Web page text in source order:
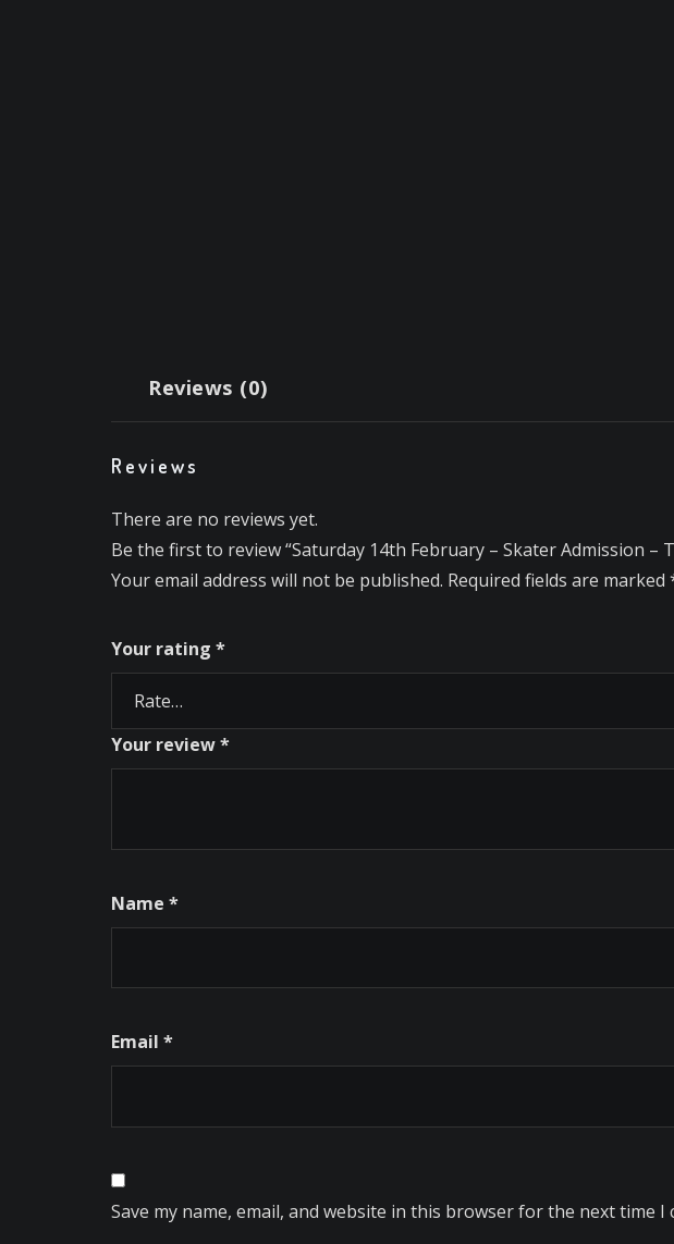
Reviews (0)
Reviews
There are no reviews yet.
Be the first to review “Saturday 14th February – Skater Admission –
Your email address will not be published. Required fields are marked
Your rating *
Your review*
Name *
Email *
Save my name, email, and website in this browser for the next time I